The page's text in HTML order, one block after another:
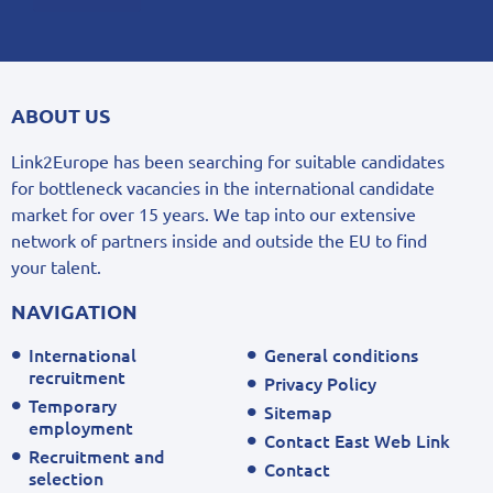
ABOUT US
Link2Europe has been searching for suitable candidates
for bottleneck vacancies in the international candidate
market for over 15 years. We tap into our extensive
network of partners inside and outside the EU to find
your talent.
NAVIGATION
International
recruitment
Temporary
employment
Recruitment and
selection
General conditions
Privacy Policy
Sitemap
Contact East Web Link
Contact